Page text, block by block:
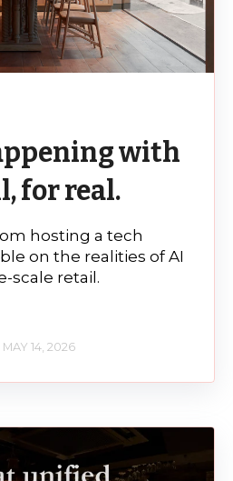
with
for real.
hosting a tech
on the realities of AI
scale retail.
MAY 14, 2026